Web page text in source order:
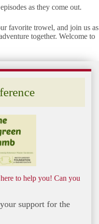
as they come out.
favorite trowel, and join us as
together. Welcome to
to help you! Can you
support for the